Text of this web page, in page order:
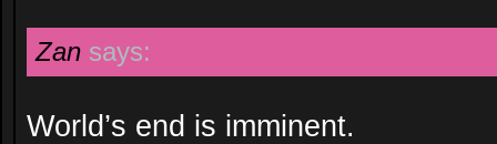
Zan says:
World’s end is imminent.